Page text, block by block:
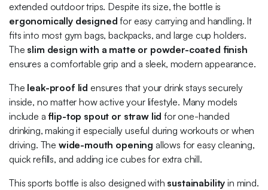
extended outdoor trips. Despite its size, the bottle is
ergonomically designed for easy carrying and handling. It
fits into most gym bags, backpacks, and large cup holders.
The slim design with a matte or powder-coated finish
ensures a comfortable grip and a sleek, modern appearance.
The leak-proof lid ensures that your drink stays securely
inside, no matter how active your lifestyle. Many models
include aflip-top spout or straw lid for one-handed
drinking, making it especially useful during workouts or when
driving. The wide-mouth opening allows for easy cleaning,
quick refills, and adding ice cubes for extra chill.
This sports bottle is also designed with sustainability in mind.